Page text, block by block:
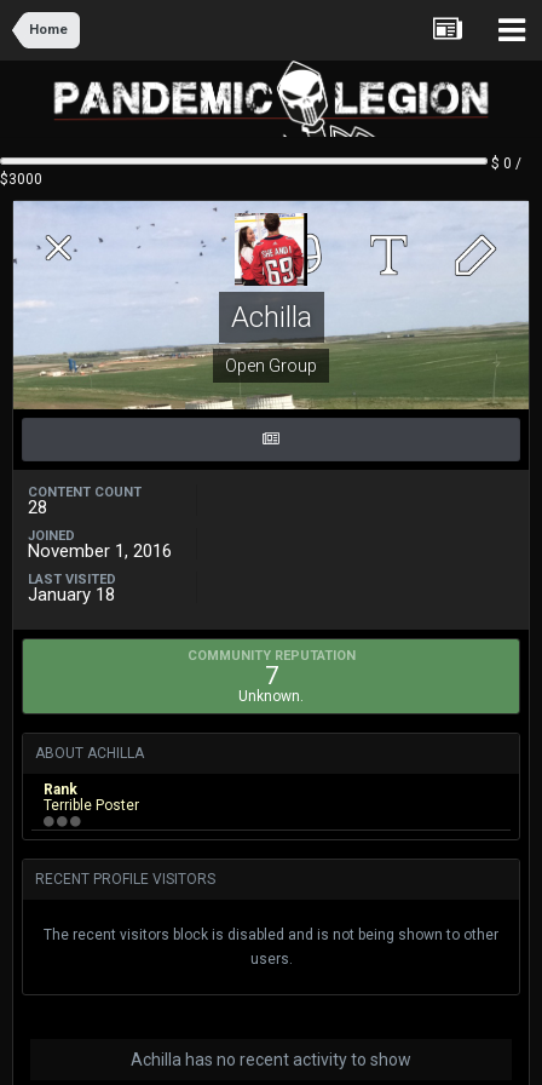
Home
$ 0 /
$3000
Achilla
Open Group
CONTENT COUNT
28
JOINED
November 1, 2016
LAST VISITED
January 18
COMMUNITY REPUTATION
7
Unknown.
ABOUT ACHILLA
Rank
Terrible Poster
RECENT PROFILE VISITORS
The recent visitors block is disabled and is not being shown to other
users.
Achilla has no recent activity to show